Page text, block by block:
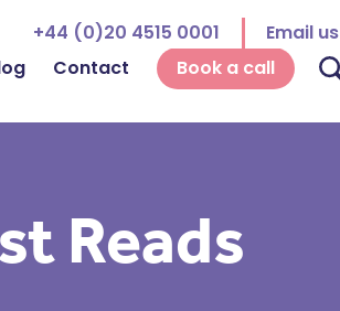
+44 (0)20 4515 0001
Email us
Contact Book a call
Reads